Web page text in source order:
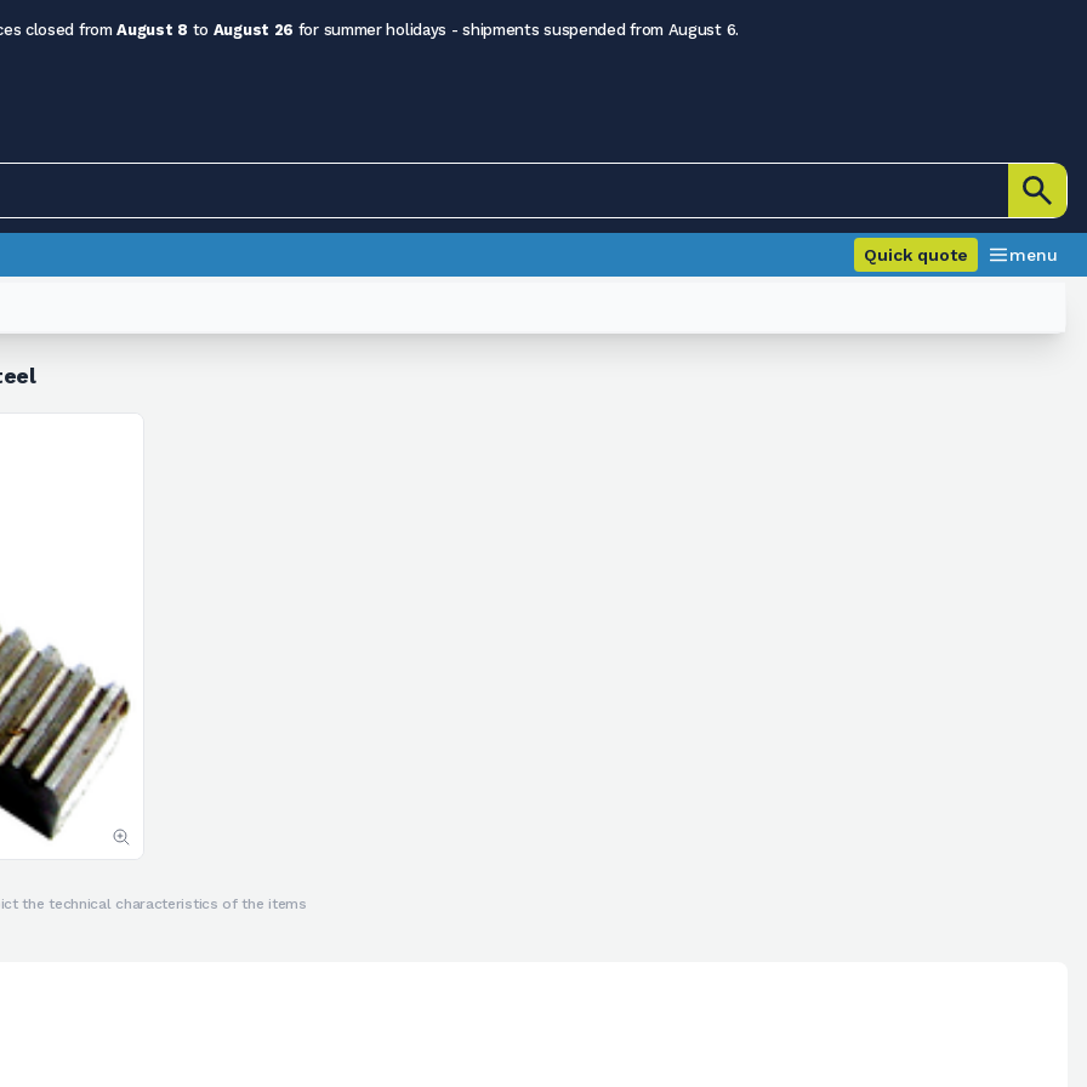
closed fromAugust 8 to August 26 for summer holidays - shipments suspended from August 6.
Quick quote menu
the technical characteristics of the items